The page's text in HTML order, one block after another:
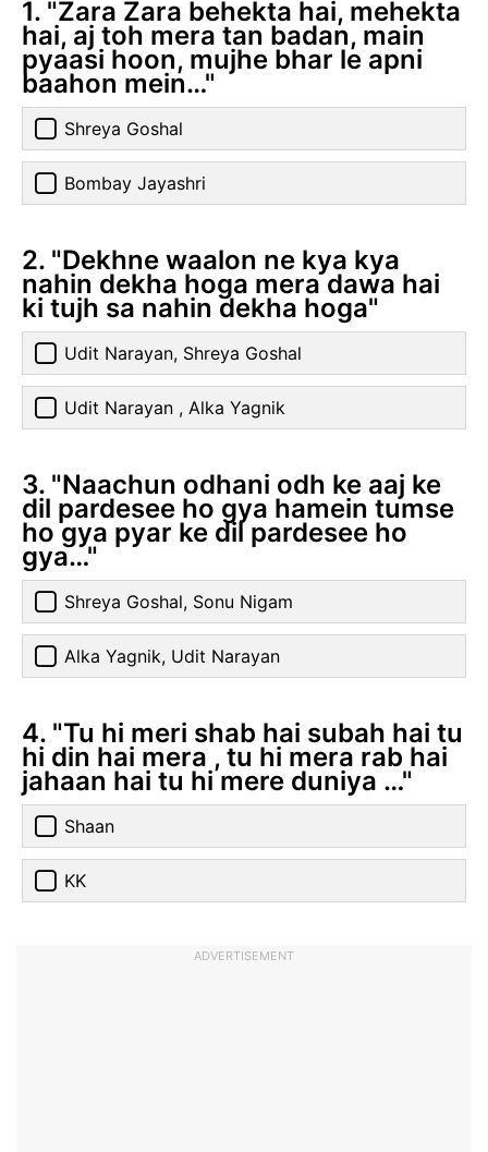
1. "Zara Zara behekta hai, mehekta
hai, aj toh mera tan badan, main
pyaasi hoon, mujhe bhar le apni
baahon mein…"
Shreya Goshal
Bombay Jayashri
2. "Dekhne waalon ne kya kya
nahin dekha hoga mera dawa hai
ki tujh sa nahin dekha hoga"
Udit Narayan, Shreya Goshal
Udit Narayan , Alka Yagnik
3. "Naachun odhani odh ke aaj ke
dil pardesee ho gya hamein tumse
ho gya pyar ke dil pardesee ho
gya…"
Shreya Goshal, Sonu Nigam
Alka Yagnik, Udit Narayan
4. "Tu hi meri shab hai subah hai tu
hi din hai mera , tu hi mera rab hai
jahaan hai tu hi mere duniya …"
Shaan
KK
ADVERTISEMENT